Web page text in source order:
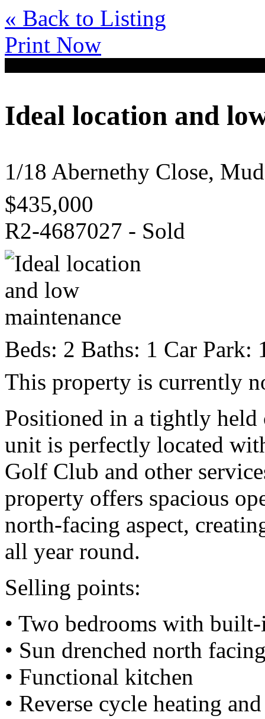
« Back to Listing
Print Now
Ideal location and
1/18 Abernethy Close,
$435,000
R2-4687027 - Sold
Beds: 2 Baths: 1 Car Park:
This property is currently
Positioned in a tightly held
unit is perfectly located
Golf Club and other
property offers spacious
north-facing aspect,
all year round.
Selling points:
• Two bedrooms with
• Sun drenched north
• Functional kitchen
• Reverse cycle heating